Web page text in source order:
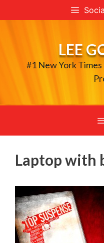
to
LEE
#1 New York
Laptop with